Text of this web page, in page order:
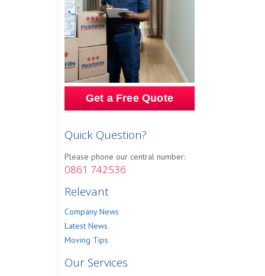
Get a Free Quote
Quick Question?
Please phone our central number:
0861 742536
Relevant
Company News
Latest News
Moving Tips
Our Services